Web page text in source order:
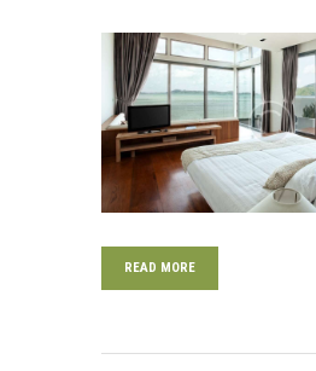
READ MORE